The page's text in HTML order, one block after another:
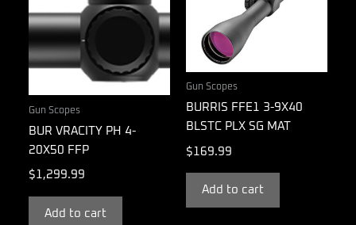
Gun Scopes
BUR VRACITY PH 4-
20X50 FFP
$1,299.99
Add to cart
Gun Scopes
BURRIS FFE1 3-9X40
BLSTC PLX SG MAT
$ 169.99
Add to cart